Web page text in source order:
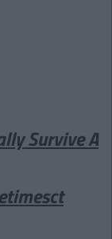
Survive A